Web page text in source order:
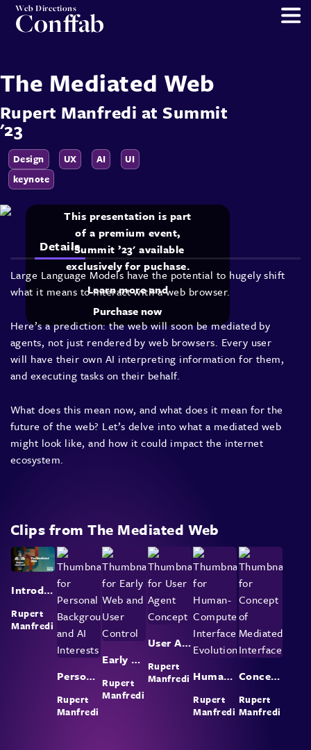
Web Directions
Conffab
The Mediated Web
Rupert Manfredi atSummit
'23
Design UX AI
UI
keynote
This presentation is part
of a premium event,
'Summit ’23' available
exclusively for puchase.
Learn more and
Purchase now
Details
Large Language Models have the potential to hugely shift
what it means to interact with a web browser.
Here’s a prediction: the web will soon be mediated by
agents, not just rendered by web browsers. Every user
will have their own AI interpreting information for them,
and executing tasks on their behalf.
What does this mean now, and what does it mean for the
future of the web? Let’s delve into what a mediated web
might look like, and how it could impact the internet
ecosystem.
Clips from The Mediated Web
Introduction and Future of Web Interaction
Rupert
Manfredi
Personal Background and AI Interests
Rupert
Manfredi
Early Web and User Control
Rupert
Manfredi
User Agent Concept
Rupert
Manfredi
Human-Computer Interface Evolution
Rupert
Manfredi
Concept of Mediated Interface
Rupert
Manfredi